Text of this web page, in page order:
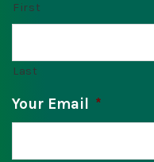
First
Last
Your Email *